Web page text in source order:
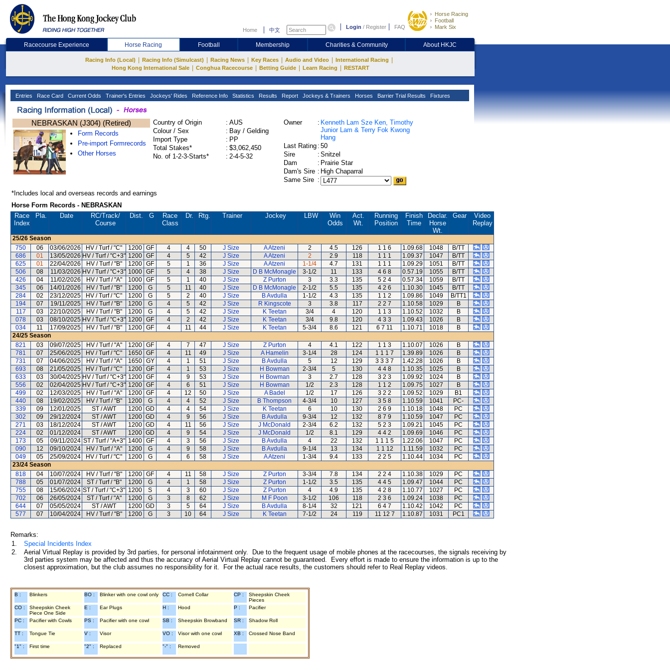
Home 中文 Login / Register FAQ
Horse Racing
Football
Mark Six
Racecourse Experience Horse Racing Football Membership Charities & Community About HKJC
Racing Info (Local) Racing Info (Simulcast) Racing News Key Races Audio and Video International Racing
Hong Kong International Sale Conghua Racecourse Betting Guide Learn Racing RESTART
Entries Race Card Current Odds Trainer's Entries Jockeys' Rides Reference Info Statistics Results Report Jockeys & Trainers Horses Barrier Trial Results Fixtures
NEBRASKAN (J304) (Retired)
Form Records
Pre-import Formrecords
Other Horses
Country of Origin : AUS
Colour / Sex
: Bay / Gelding
Import Type
: PP
Total Stakes*
: $3,062,450
No. of 1-2-3-Starts*
: 2-4-5-32
Owner : Kenneth Lam Sze Ken, Timothy
Junior Lam & Terry Fok Kwong
Hang
Last Rating : 50
Sire
: Snitzel
Dam
: Prairie Star
Dam's Sire : High Chaparral
Same Sire :
*Includes local and overseas records and earnings
Horse Form Records - NEBRASKAN
Race
Index
Pla. Date RC/Track/
Course
Dist. G
Race
Class
Dr. Rtg. Trainer Jockey LBW
Win
Odds
Act.
Wt.
Running
Position
Finish
Time
Declar.
Horse
Wt.
Gear
Video
Replay
25/26 Season
750
06 03/06/2026 HV / Turf / "C" 1200 GF 4 4 50 J Size A Atzeni 2 4.5 126 1 1 6 1.09.68 1048
B/TT
686
01 13/05/2026 HV / Turf / "C+3" 1200 GF 4 5 42 J Size A Atzeni 2 2.9 118 1 1 1 1.09.37 1047
B/TT
625
01 22/04/2026 HV / Turf / "B" 1200 GF 5 1 36 J Size A Atzeni 1-1/4 4.7 131 1 1 1 1.09.29 1051
B/TT
506
08 11/03/2026 HV / Turf / "C+3" 1000 GF 5 4 38 J Size D B McMonagle 3-1/2 11 133 4 6 8 0.57.19 1055
B/TT
426
04 11/02/2026 HV / Turf / "A" 1000 GF 5 1 40 J Size Z Purton 3 3.3 135 5 2 4 0.57.34 1059
B/TT
345
06 14/01/2026 HV / Turf / "B" 1200 G 5 11 40 J Size D B McMonagle 2-1/2 5.5 135 4 2 6 1.10.30 1045
B/TT
284
02 23/12/2025 HV / Turf / "C" 1200 G 5 2 40 J Size B Avdulla 1-1/2 4.3 135 1 1 2 1.09.86 1049
B/TT1
194
07 19/11/2025 HV / Turf / "B" 1200 G 4 5 42 J Size R Kingscote 3 3.8 117 2 2 7 1.10.58 1029
B
117
03 22/10/2025 HV / Turf / "B" 1200 G 4 5 42 J Size K Teetan 3/4 4 120 1 1 3 1.10.52 1032
B
078
03 08/10/2025 HV / Turf / "C+3" 1200 GF 4 2 42 J Size K Teetan 3/4 9.8 120 4 3 3 1.09.43 1026
B
034
11 17/09/2025 HV / Turf / "B" 1200 GF 4 11 44 J Size K Teetan 5-3/4 8.6 121 6 7 11 1.10.71 1018
B
24/25 Season
821
03 09/07/2025 HV / Turf / "A" 1200 GF 4 7 47 J Size Z Purton 4 4.1 122 1 1 3 1.10.07 1026
B
781
07 25/06/2025 HV / Turf / "C" 1650 GF 4 11 49 J Size A Hamelin 3-1/4 28 124 1 1 1 7 1.39.89 1026
B
731
07 04/06/2025 HV / Turf / "A" 1650 GY 4 1 51 J Size B Avdulla 5 12 129 3 3 3 7 1.42.28 1026
B
693
08 21/05/2025 HV / Turf / "C" 1200 GF 4 1 53 J Size H Bowman 2-3/4 5 130 4 4 8 1.10.35 1025
B
633
03 30/04/2025 HV / Turf / "C+3" 1200 GF 4 9 53 J Size H Bowman 3 2.7 128 3 2 3 1.09.92 1024
B
556
02 02/04/2025 HV / Turf / "C+3" 1200 GF 4 6 51 J Size H Bowman 1/2 2.3 128 1 1 2 1.09.75 1027
B
499
02 12/03/2025 HV / Turf / "A" 1200 GF 4 12 50 J Size A Badel 1/2 17 126 3 2 2 1.09.52 1029
B1
440
08 19/02/2025 HV / Turf / "B" 1200 G 4 4 52 J Size B Thompson 4-3/4 10 127 3 5 8 1.10.59 1041
PC-
339
09 12/01/2025 ST / AWT 1200 GD 4 4 54 J Size K Teetan 6 10 130 2 6 9 1.10.18 1048
PC
302
09 29/12/2024 ST / AWT 1200 GD 4 9 56 J Size B Avdulla 9-3/4 12 132 8 7 9 1.10.59 1047
PC
271
03 18/12/2024 ST / AWT 1200 GD 4 11 56 J Size J McDonald 2-3/4 6.2 132 5 2 3 1.09.21 1045
PC
224
02 01/12/2024 ST / AWT 1200 GD 4 9 54 J Size J McDonald 1/2 8.1 129 4 4 2 1.09.69 1046
PC
173
05 09/11/2024 ST / Turf / "A+3" 1400 GF 4 3 56 J Size B Avdulla 4 22 132 1 1 1 5 1.22.06 1047
PC
090
12 09/10/2024 HV / Turf / "A" 1200 G 4 9 58 J Size B Avdulla 9-1/4 13 134 1 1 12 1.11.59 1032
PC
049
05 25/09/2024 HV / Turf / "C" 1200 G 4 6 58 J Size A Atzeni 1-3/4 9.4 133 2 2 5 1.10.44 1034
PC
23/24 Season
818
04 10/07/2024 HV / Turf / "B" 1200 GF 4 11 58 J Size Z Purton 3-3/4 7.8 134 2 2 4 1.10.38 1029
PC
788
05 01/07/2024 ST / Turf / "B" 1200 G 4 1 58 J Size Z Purton 1-1/2 3.5 135 4 4 5 1.09.47 1044
PC
755
08 15/06/2024 ST / Turf / "C+3" 1200 S 4 3 60 J Size Z Purton 4 4.9 135 4 2 8 1.10.77 1027
PC
702
06 26/05/2024 ST / Turf / "A" 1200 G 3 8 62 J Size M F Poon 3-1/2 106 118 2 3 6 1.09.24 1038
PC
644
07 05/05/2024 ST / AWT 1200 GD 3 5 64 J Size B Avdulla 8-1/4 32 121 6 4 7 1.10.42 1042
PC
577
07 10/04/2024 HV / Turf / "B" 1200 G 3 10 64 J Size K Teetan 7-1/2 24 119 11 12 7 1.10.87 1031 PC1
Remarks:
1.
Special Incidents Index
2.
Aerial Virtual Replay is provided by 3rd parties, for personal infotainment only. Due to the frequent usage of mobile phones at the racecourses, the signals receiving by
3rd parties system may be affected and thus the accuracy of Aerial Virtual Replay cannot be guaranteed. Every effort is made to ensure the information is up to the
closest approximation, but the club assumes no responsibility for it. For the actual race results, the customers should refer to Real Replay videos.
B : Blinkers BO : Blinker with one cowl only CC : Cornell Collar CP :
Sheepskin Cheek
Pieces
CO :
Sheepskin Cheek
Piece One Side
E : Ear Plugs H : Hood P : Pacifier
PC : Pacifier with Cowls PS : Pacifier with one cowl SB : Sheepskin Browband SR : Shadow Roll
TT : Tongue Tie V : Visor VO : Visor with one cowl XB : Crossed Nose Band
"1" : First time "2" : Replaced "-" : Removed